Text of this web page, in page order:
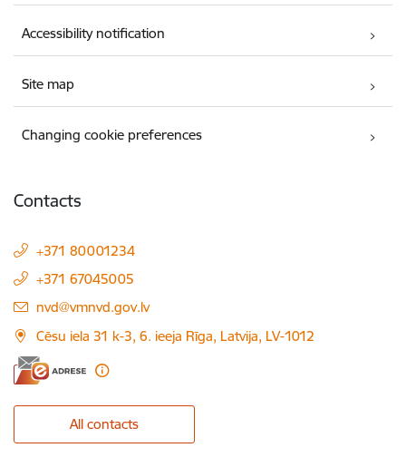
Accessibility notification
Site map
Changing cookie preferences
Contacts
+371 80001234
+371 67045005
E-mail:
nvd@vmnvd.gov.lv
Cēsu iela 31 k-3, 6. ieeja Rīga, Latvija, LV-1012
All contacts